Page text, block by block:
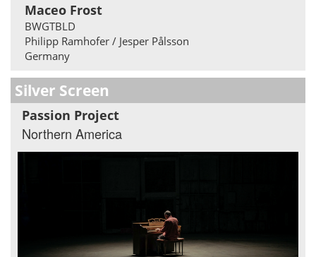
Maceo Frost
BWGTBLD
Philipp Ramhofer / Jesper Pålsson
Germany
Silver Screen
Passion Project
Northern America